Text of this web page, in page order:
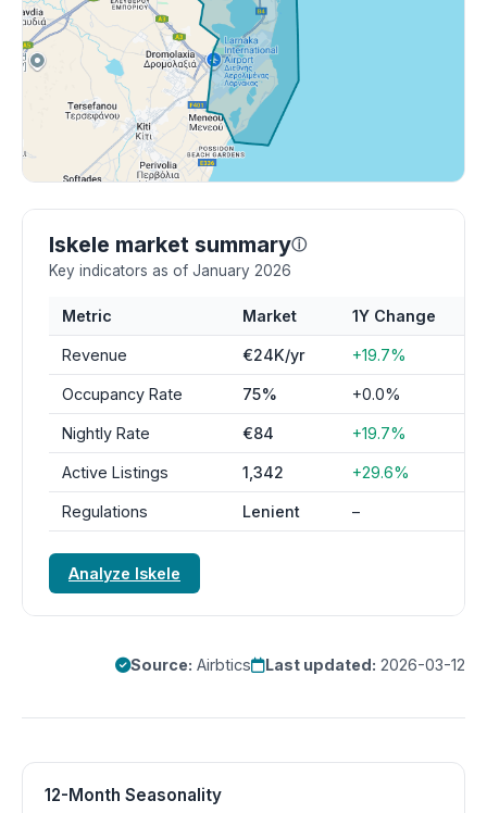
Iskele market summaryⓘ
Key indicators as of January 2026
Metric Market 1Y Change
Revenue €24K/yr +19.7%
Occupancy Rate 75% +0.0%
Nightly Rate €84 +19.7%
Active Listings 1,342 +29.6%
Regulations Lenient –
Analyze Iskele
Source: Airbtics Last updated: 2026-03-12
12-Month Seasonality